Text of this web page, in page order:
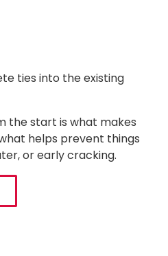
ties into the existing
the start is what makes
helps prevent things
or early cracking.